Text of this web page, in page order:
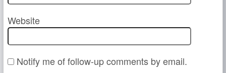
Website
Notify me of follow-up comments by email.